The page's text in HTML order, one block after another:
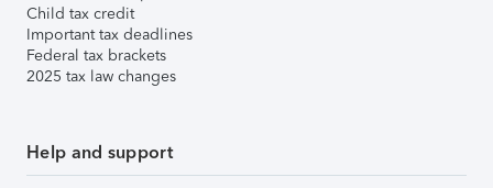
Child tax credit
Important tax deadlines
Federal tax brackets
2025 tax law changes
Help and support